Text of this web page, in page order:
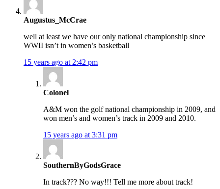
Augustus_McCrae
well at least we have our only national championship since
WWII isn’t in women’s basketball
15 years ago at 2:42 pm
Colonel
A&M won the golf national championship in 2009, and
won men’s and women’s track in 2009 and 2010.
15 years ago at 3:31 pm
SouthernByGodsGrace
In track??? No way!!! Tell me more about track!